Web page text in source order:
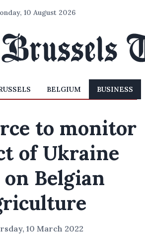
10 August 2026
BELGIUM BUSINESS
to monitor
of Ukraine
Belgian
10 March 2022